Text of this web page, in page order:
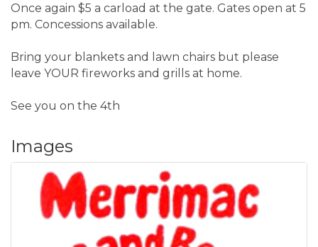
Once again $5 a carload at the gate. Gates open at 5
pm. Concessions available.
Bring your blankets and lawn chairs but please
leave YOUR fireworks and grills at home.
See you on the 4th
Images